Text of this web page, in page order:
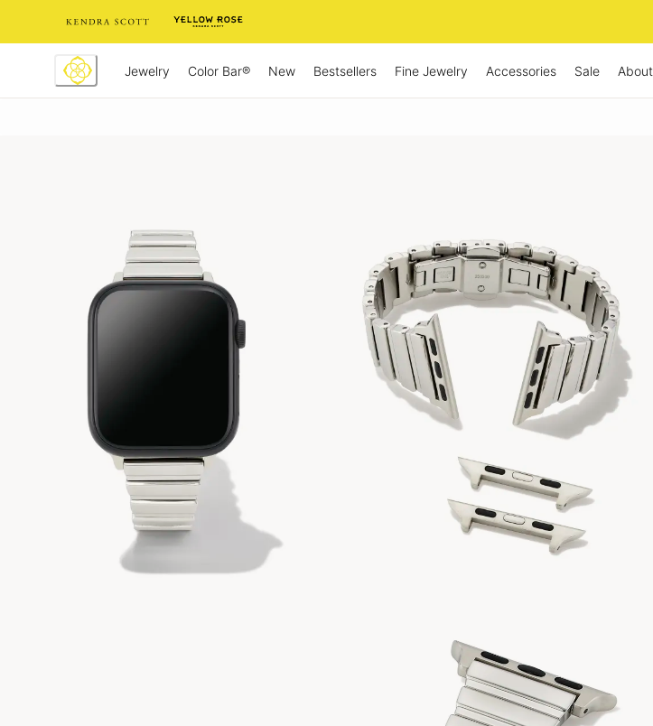
Jewelry Color Bar® New Bestsellers Fine Jewelry Accessories Sale